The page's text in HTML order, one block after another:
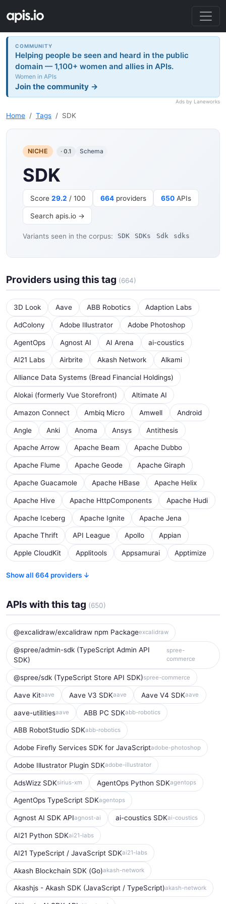
COMMUNITY
Helping people be seen and heard in the public
domain — 1,100+ women and allies in APIs.
Women in APIs
Join the community →
Ads by Laneworks
Home Tags SDK
NICHE · 0.1 Schema
SDK
Score 29.2 / 100 664providers 650APIs
Search apis.io →
Variants seen in the corpus: SDK SDKs Sdk sdks
Providers using this tag (664)
3D Look Aave ABB Robotics Adaption Labs
AdColony Adobe Illustrator Adobe Photoshop
AgentOps Agnost AI AI Arena ai-coustics
AI21 Labs Airbrite Akash Network Alkami
Alliance Data Systems (Bread Financial Holdings)
Alokai (formerly Vue Storefront) Altimate AI
Amazon Connect Ambiq Micro Amwell Android
Angle Anki Anoma Ansys Antithesis
Apache Arrow Apache Beam Apache Dubbo
Apache Flume Apache Geode Apache Giraph
Apache Guacamole Apache HBase Apache Helix
Apache Hive Apache HttpComponents Apache Hudi
Apache Iceberg Apache Ignite Apache Jena
Apache Thrift API League Apollo Appian
Apple CloudKit Applitools Appsamurai Apptimize
Show all 664 providers ↓
APIs with this tag (650)
@excalidraw/excalidraw npm Packageexcalidraw
@spree/admin-sdk (TypeScript Admin API
SDK)
spree-
commerce
@spree/sdk (TypeScript Store API SDK)spree-commerce
Aave Kitaave Aave V3 SDKaave Aave V4 SDKaave
aave-utilitiesaave ABB PC SDKabb-robotics
ABB RobotStudio SDKabb-robotics
Adobe Firefly Services SDK for JavaScriptadobe-photoshop
Adobe Illustrator Plugin SDKadobe-illustrator
AdsWizz SDKsirius-xm AgentOps Python SDKagentops
AgentOps TypeScript SDKagentops
Agnost AI SDK APIagnost-ai ai-coustics SDKai-coustics
AI21 Python SDKai21-labs
AI21 TypeScript / JavaScript SDKai21-labs
Akash Blockchain SDK (Go)akash-network
Akashjs - Akash SDK (JavaScript / TypeScript)akash-network